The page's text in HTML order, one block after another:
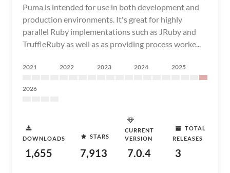
Puma is intended for use in both development and
production environments. It's great for highly
parallel Ruby implementations such as JRuby and
TruffleRuby as well as as providing process worke...
2021 2022 2023 2024 2025
2026
DOWNLOADS
1,655
STARS
7,913
CURRENT
VERSION
7.0.4
TOTAL
RELEASES
3